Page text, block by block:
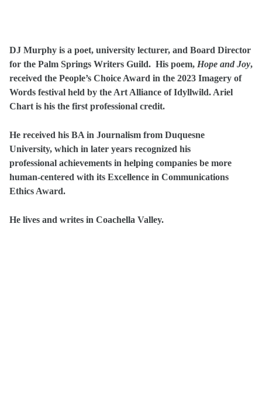
DJ Murphy is a poet, university lecturer, and Board Director
for the Palm Springs Writers Guild. His poem, Hope and Joy,
received the People’s Choice Award in the 2023 Imagery of
Words festival held by the Art Alliance of Idyllwild. Ariel
Chart is his the first professional credit.
He received his BA in Journalism from Duquesne
University, which in later years recognized his
professional achievements in helping companies be more
human-centered with its Excellence in Communications
Ethics Award.
He lives and writes in Coachella Valley.